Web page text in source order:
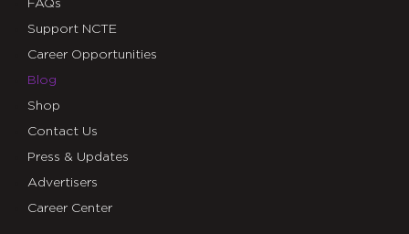
FAQs
Support NCTE
Career Opportunities
Blog
Shop
Contact Us
Press & Updates
Advertisers
Career Center